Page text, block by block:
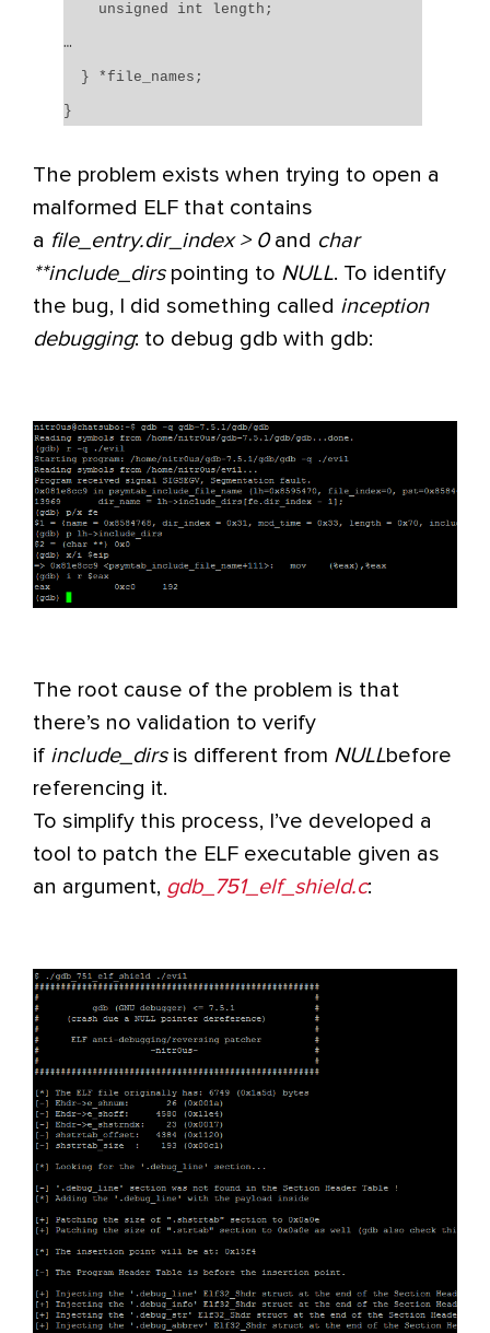
unsigned int length;
…
} *file_names;
}
The problem exists when trying to open a
malformed ELF that contains
a file_entry.dir_index > 0and char
**include_dirspointing to NULL. To identify
the bug, I did something called inception
debugging: to debug gdb with gdb:
The root cause of the problem is that
there’s no validation to verify
if include_dirsis different from NULLbefore
referencing it.
To simplify this process, I’ve developed a
tool to patch the ELF executable given as
an argument, gdb_751_elf_shield.c: